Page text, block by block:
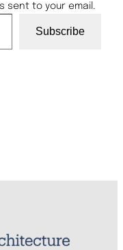
sent to your email.
Subscribe